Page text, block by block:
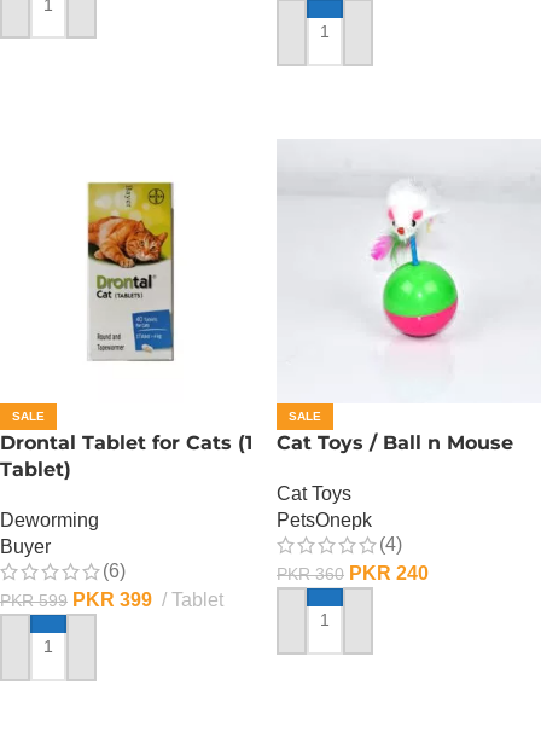
ADD TO CART
ADD TO CART
SALE
Drontal Tablet for Cats (1
Tablet)
Deworming
Buyer
(6)
PKR599 PKR 399 Tablet
ADD TO CART
SALE
Cat Toys / Ball n Mouse
Cat Toys
PetsOnepk
(4)
PKR360 PKR 240
ADD TO CART